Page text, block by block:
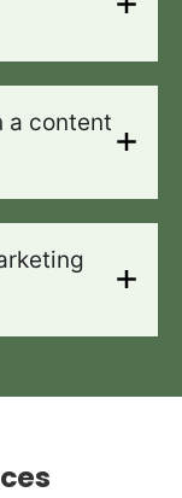
a content